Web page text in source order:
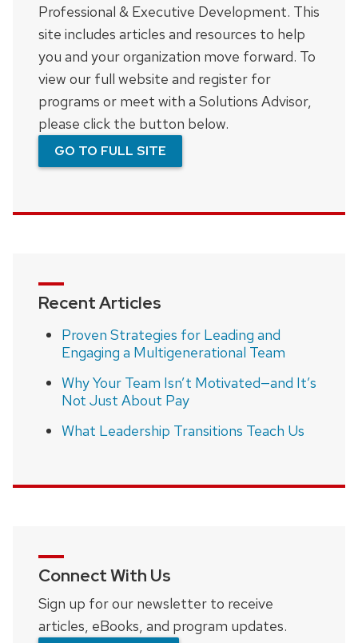
Professional & Executive Development. This
site includes articles and resources to help
you and your organization move forward. To
view our full website and register for
programs or meet with a Solutions Advisor,
please click the button below.
GO TO FULL SITE
Recent Articles
Proven Strategies for Leading and
Engaging a Multigenerational Team
Why Your Team Isn’t Motivated—and It’s
Not Just About Pay
What Leadership Transitions Teach Us
Connect With Us
Sign up for our newsletter to receive
articles, eBooks, and program updates.